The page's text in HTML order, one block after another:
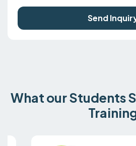
Send
What our Students